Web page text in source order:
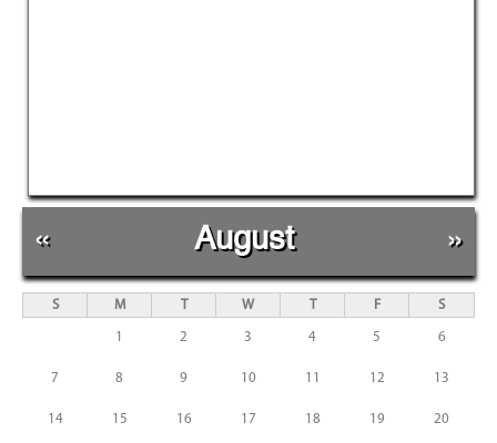
« August »
S M T W T F S
1 2 3 4 5 6
7 8 9 10 11 12 13
14 15 16 17 18 19 20